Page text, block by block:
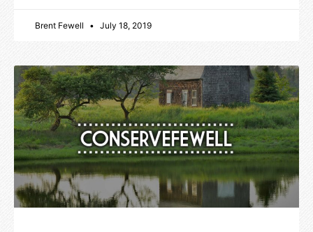
Brent Fewell July 18, 2019